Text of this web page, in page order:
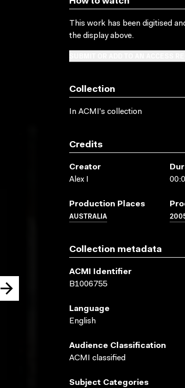
This work has been digitised
the display above.
Collection
In ACMI's collection
Credits
Creator
Alex I
Production Places
AUSTRALIA
Collection metadata
ACMI Identifier
B1006755
Language
English
Audience Classification
ACMI classified
Subject Categories